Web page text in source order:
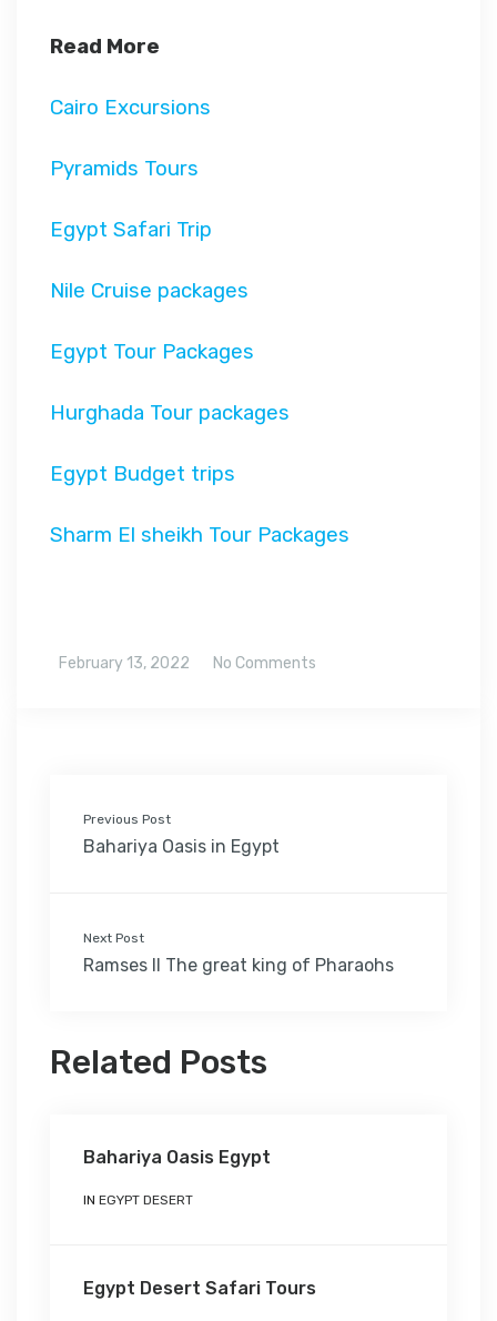
Read More
Cairo Excursions
Pyramids Tours
Egypt Safari Trip
Nile Cruise packages
Egypt Tour Packages
Hurghada Tour packages
Egypt Budget trips
Sharm El sheikh Tour Packages
February 13, 2022 No Comments
Previous Post
Bahariya Oasis in Egypt
Next Post
Ramses II The great king of Pharaohs
Related Posts
Bahariya Oasis Egypt
IN EGYPT DESERT
Egypt Desert Safari Tours